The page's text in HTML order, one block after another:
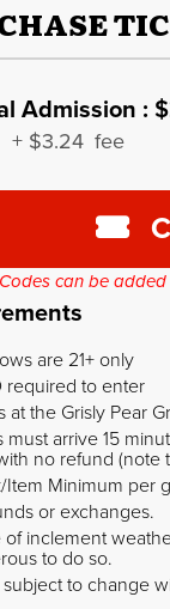
Admission :
+ $3.24 fee
can be added
are 21+ only
required to enter
at the Grisly Pear
must arrive 15
no refund (note
Item Minimum per
or exchanges.
of inclement
to do so.
to change